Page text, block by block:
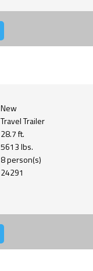
New
Travel Trailer
28.7 ft.
5613 lbs.
8 person(s)
24291